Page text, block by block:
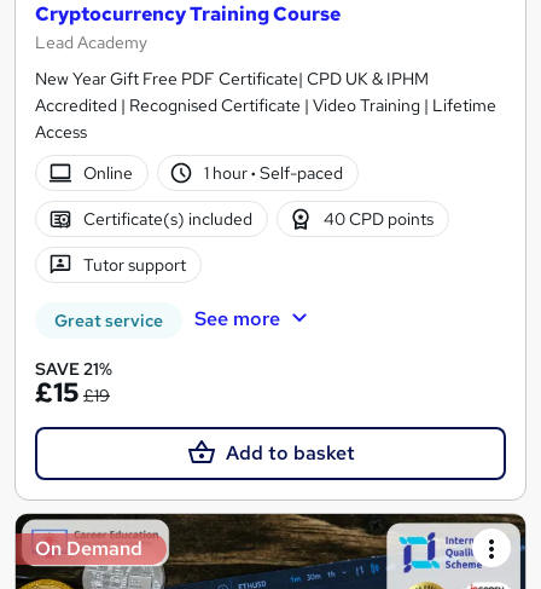
Cryptocurrency Training Course
Lead Academy
New Year Gift Free PDF Certificate| CPD UK & IPHM
Accredited | Recognised Certificate | Video Training | Lifetime
Access
Online
1 hour· Self-paced
Certificate(s) included 40 CPD points
Tutor support
Great service See more
SAVE 21%
£15 £19
Add to basket
On Demand